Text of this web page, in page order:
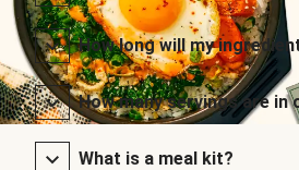
How long will my
How many servings are in
What is a meal kit?